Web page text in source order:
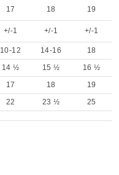
17 18
19
+/-1 +/-1 +/-1
10-12 14-16
18
14 ½ 15 ½
16 ½
17 18
19
22 23 ½ 25